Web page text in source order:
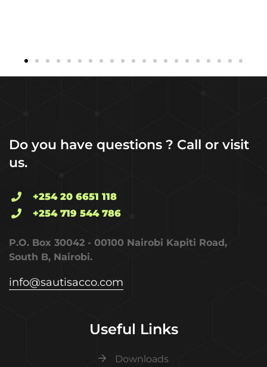
Do you have questions ? Call or visit
us.
+254 20 6651 118
+254 719 544 786
P.O. Box 30042 - 00100 Nairobi Kapiti Road,
South B, Nairobi.
info@sautisacco.com
Useful Links
Downloads